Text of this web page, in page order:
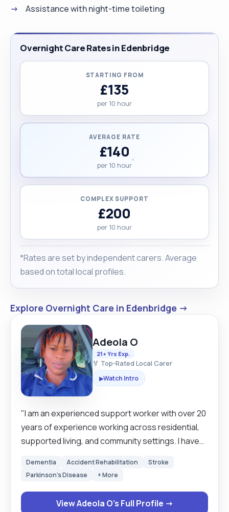
Assistance with night-time toileting
Overnight Care Rates in Edenbridge
STARTING FROM
£135
per 10 hour
AVERAGE RATE
£140
per 10 hour
COMPLEX SUPPORT
£200
per 10 hour
*Rates are set by independent carers. Average
based on total local profiles.
Explore Overnight Care in Edenbridge →
Adeola O
21+ Yrs Exp.
🏅 Top-Rated Local Carer
▶Watch Intro
"I am an experienced support worker with over 20
years of experience working across residential,
supported living, and community settings. I have
disabilities, mental health needs, as well as elderly
of-life care needs. I am calm, patient, and
Dementia Accident Rehabilitation
Stroke
Parkinson's Disease
+ More
View Adeola O's Full Profile →